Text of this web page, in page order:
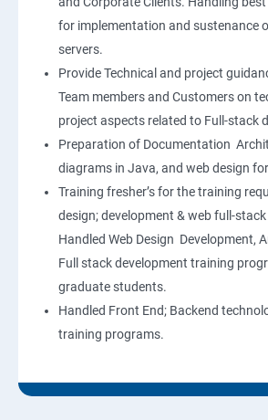
for implementation and sustenance
servers.
Provide Technical and project
Team members and Customers on
project aspects related to Full-stack
Preparation of Documentation
diagrams in Java, and web design
Training fresher’s for the training
design; development & web full-
Handled Web Design Development,
Full stack development training
graduate students.
Handled Front End; Backend
training programs.